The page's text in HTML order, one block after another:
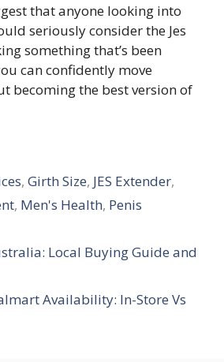
that anyone looking into
seriously consider the Jes
something that’s been
can confidently move
becoming the best version of
,Girth Size, JES Extender,
, Men's Health, Penis
Local Buying Guide and
Availability: In-Store Vs